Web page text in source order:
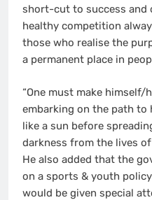
short-cut to success and
healthy competition
those who realise the
a permanent place in
“One must make himself/
embarking on the path to
like a sun before
darkness from the lives
He also added that the
on a sports & youth policy
would be given special